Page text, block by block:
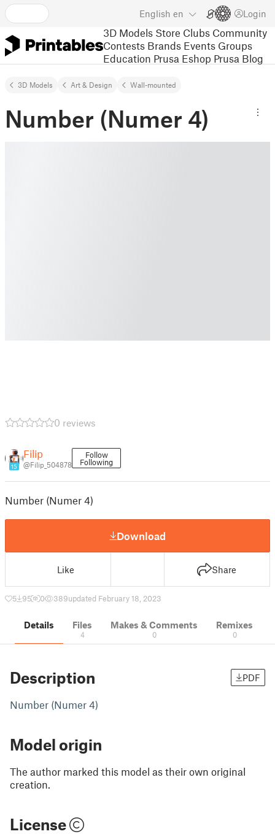
English en Login
3D Models Store Clubs Community
Contests Brands Events Groups
Education Prusa Eshop Prusa Blog
3D Models Art & Design Wall-mounted
Number (Numer 4)
0 reviews
15
Filip
@Filip_504878
Follow
Following
Number (Numer 4)
Download
Like Share
5 95 0 389updated February 18, 2023
Details Files
4
Makes & Comments
0
Remixes
0
Description PDF
Number (Numer 4)
Model origin
The author marked this model as their own original
creation.
License